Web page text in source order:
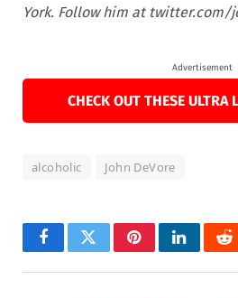
York. Follow him at twitter.com/
Advertisement
CHECK OUT THESE ULTRA
alcoholic John DeVore
FacebookTwitterPinterestLinkedIn